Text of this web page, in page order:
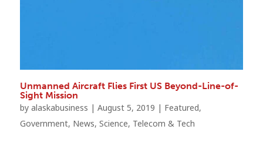
Unmanned Aircraft Flies First US Beyond-Line-of-
Sight Mission
by alaskabusiness | August 5, 2019 | Featured,
Government, News, Science, Telecom & Tech